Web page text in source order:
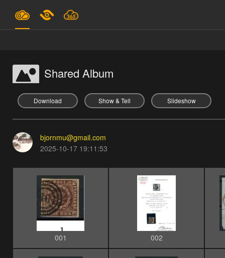
English
Shared Album
Download Show & Tell Slideshow
bjornmu@gmail.com
2025-10-17 19:11:53
001 002